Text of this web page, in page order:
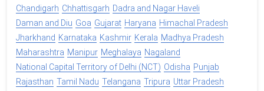
Chandigarh Chhattisgarh Dadra and Nagar Haveli
Daman and Diu Goa Gujarat Haryana Himachal Pradesh
Jharkhand Karnataka Kashmir Kerala Madhya Pradesh
Maharashtra Manipur Meghalaya Nagaland
National Capital Territory of Delhi (NCT) Odisha Punjab
Rajasthan Tamil Nadu Telangana Tripura Uttar Pradesh